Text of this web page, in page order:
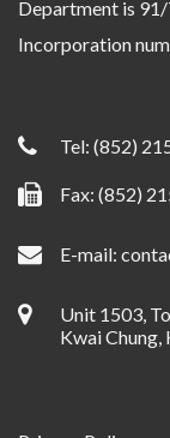
Department is
Incorporation
Tel: (852)
Fax: (852)
E-mail:
Unit 1503,
Kwai Chung,